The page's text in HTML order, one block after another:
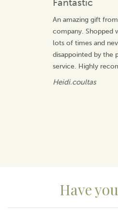
View more products by Life
Fantastic
An amazing gift
company. Shopped
lots of times and
disappointed by the
service. Highly
Heidi.coultas
Have